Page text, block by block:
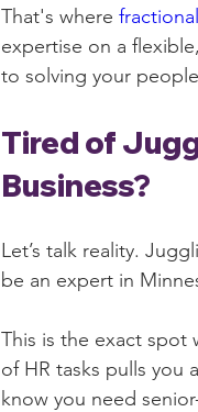
That's where
expertise on a
to solving your
Tired of
Business?
Let’s talk reality.
be an expert in
This is the exact spot
of HR tasks pulls you
know you need